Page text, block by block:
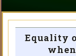
Equality